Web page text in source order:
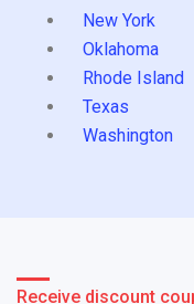
New York
Oklahoma
Rhode Island
Texas
Washington
Receive discount